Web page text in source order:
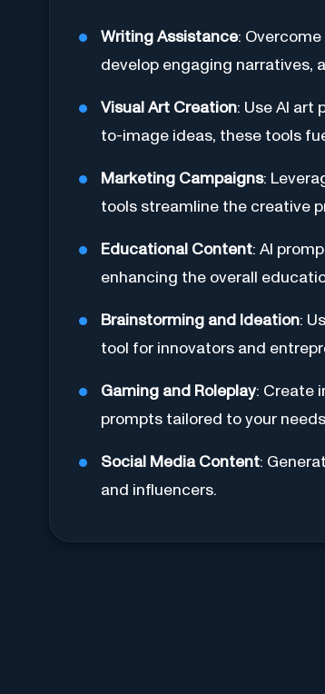
Writing Assistance:
develop engaging narratives,
Visual Art Creation: Use AI art
to-image ideas, these tools
Marketing Campaigns:
tools streamline the creative
Educational Content: AI
enhancing the overall
Brainstorming and Ideation:
tool for innovators and
Gaming and Roleplay: Create
prompts tailored to your
Social Media Content:
and influencers.